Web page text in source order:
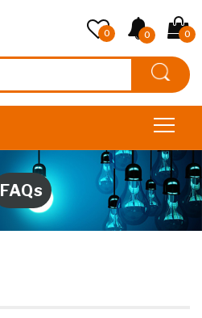
0
0
0
FAQs